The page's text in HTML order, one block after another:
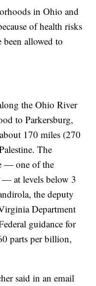
in Ohio and
of health risks
been allowed to
the Ohio River
to Parkersburg,
170 miles (270
The
— one of the
— at levels below 3
the deputy
Department
guidance for
parts per billion,
said in an email